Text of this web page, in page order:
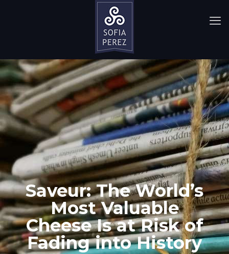
Saveur: The World’s
Most Valuable
Cheese Is at Risk of
Fading into History